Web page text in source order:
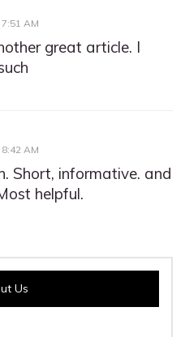
7:51 AM
great article. I
8:42 AM
Short, informative. and
helpful.
Us